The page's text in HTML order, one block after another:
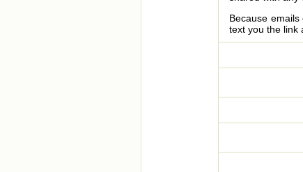
Because
text you the link